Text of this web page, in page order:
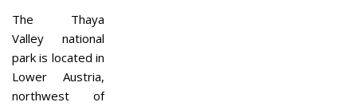
The Thaya
Valley national
park is located in
Lower Austria,
northwest of